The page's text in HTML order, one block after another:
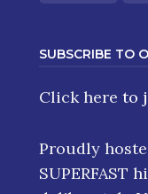
SUBSCRIBE TO
Click here to
Proudly
SUPERFAST